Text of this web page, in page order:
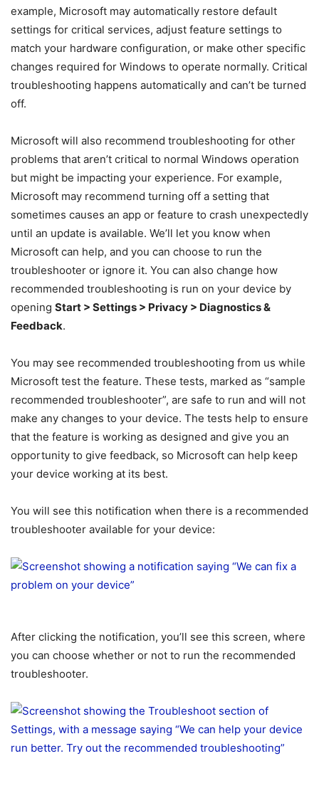
example, Microsoft may automatically restore default
settings for critical services, adjust feature settings to
match your hardware configuration, or make other specific
changes required for Windows to operate normally. Critical
troubleshooting happens automatically and can’t be turned
off.
Microsoft will also recommend troubleshooting for other
problems that aren’t critical to normal Windows operation
but might be impacting your experience. For example,
Microsoft may recommend turning off a setting that
sometimes causes an app or feature to crash unexpectedly
until an update is available. We’ll let you know when
Microsoft can help, and you can choose to run the
troubleshooter or ignore it. You can also change how
recommended troubleshooting is run on your device by
opening Start > Settings > Privacy > Diagnostics &
Feedback.
You may see recommended troubleshooting from us while
Microsoft test the feature. These tests, marked as “sample
recommended troubleshooter”, are safe to run and will not
make any changes to your device. The tests help to ensure
that the feature is working as designed and give you an
opportunity to give feedback, so Microsoft can help keep
your device working at its best.
You will see this notification when there is a recommended
troubleshooter available for your device:
After clicking the notification, you’ll see this screen, where
you can choose whether or not to run the recommended
troubleshooter.